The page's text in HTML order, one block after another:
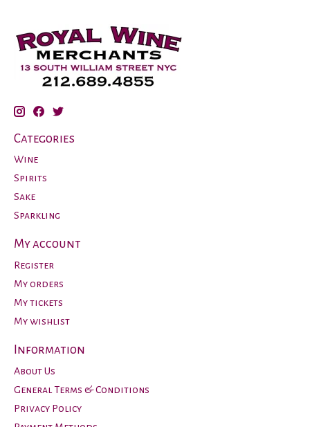
Categories
Wine
Spirits
Sake
Sparkling
My account
Register
My orders
My tickets
My wishlist
Information
About Us
General Terms & Conditions
Privacy Policy